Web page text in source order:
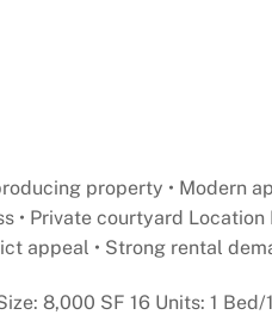
property • Modern
• Private courtyard
appeal • Strong rental
8,000 SF 16 Units: 1